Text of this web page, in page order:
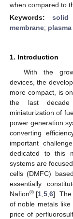
when compared to
Keywords: solid
membrane;
1. Introduction
With the
devices, the
more compact, is
the last
miniaturization of
power generation
converting
important
dedicated to this
systems are
cells (DMFC)
essentially
Nafion® [1 ,5 ,6]. The
of noble metals
price of